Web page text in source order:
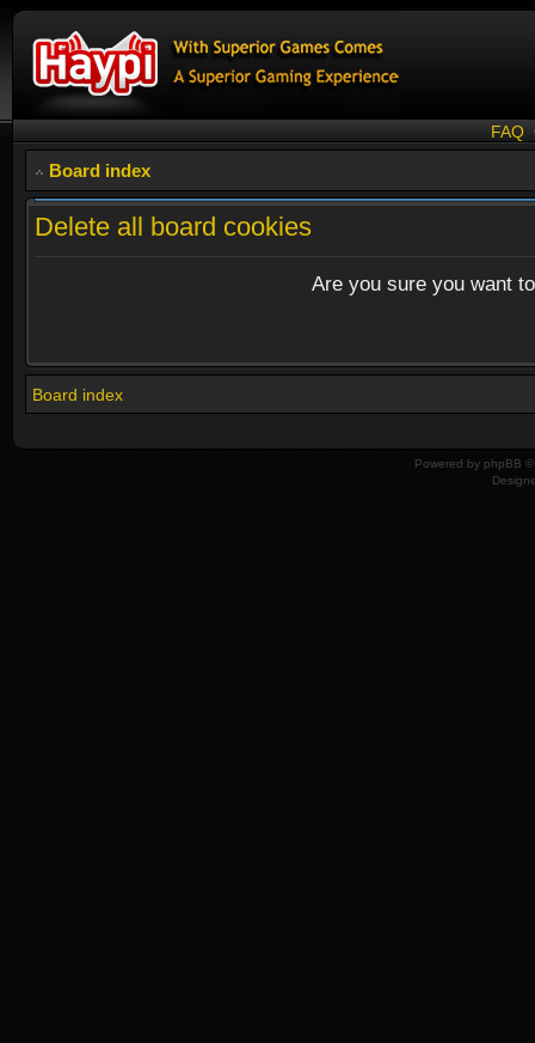
FAQ
Board index
Delete all board cookies
Are you sure you want
Board index
Powered by phpBB ©